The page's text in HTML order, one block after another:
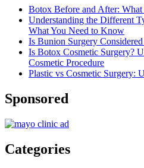
Botox Before and After:
Understanding the Different
What You Need to Know
Is Bunion Surgery
Is Botox Cosmetic Surgery?
Cosmetic Procedure
Plastic vs Cosmetic Surgery:
Sponsored
Categories